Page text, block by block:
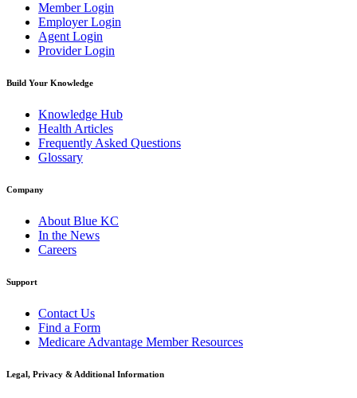
Member Login
Employer Login
Agent Login
Provider Login
Build Your Knowledge
Knowledge Hub
Health Articles
Frequently Asked Questions
Glossary
Company
About Blue KC
In the News
Careers
Support
Contact Us
Find a Form
Medicare Advantage Member Resources
Legal, Privacy & Additional Information